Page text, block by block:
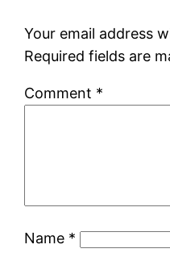
Your email address
Required fields are
Comment *
Name *